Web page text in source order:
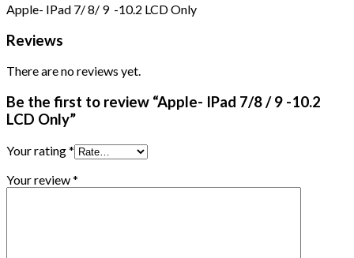
Apple- IPad 7/ 8/ 9 -10.2 LCD Only
Reviews
There are no reviews yet.
Be the first to review “Apple- IPad 7/8 / 9 -10.2
LCD Only”
Your rating*
Your review*